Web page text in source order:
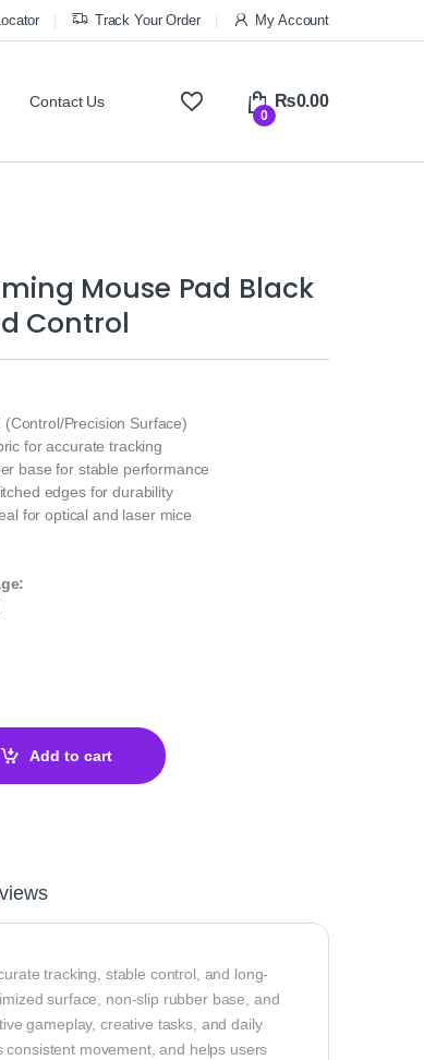
Track Your Order My Account
Contact Us
0
₨0.00
Mouse Pad Black
Control
Precision Surface)
for accurate tracking
base for stable performance
edges for durability
for optical and laser mice
Pad Black for Precision and Control quantity
Add to cart
tracking, stable control, and long-
surface, non-slip rubber base, and
gameplay, creative tasks, and daily
movement, and helps users